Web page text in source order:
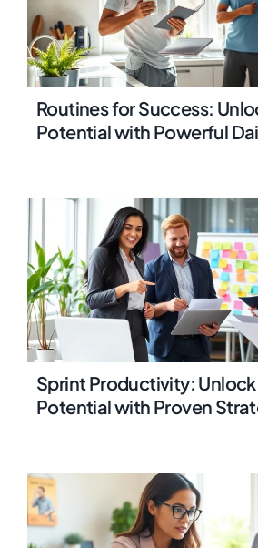
Routines for Success:
Potential with Powerful
Sprint Productivity: Unlock
Potential with Proven